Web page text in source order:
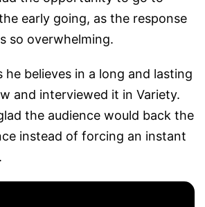
early going, as the response
so overwhelming.
he believes in a long and lasting
and interviewed it in Variety.
the audience would back the
instead of forcing an instant